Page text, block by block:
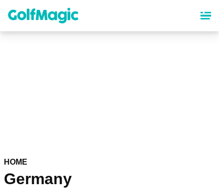
content
HOME
Germany